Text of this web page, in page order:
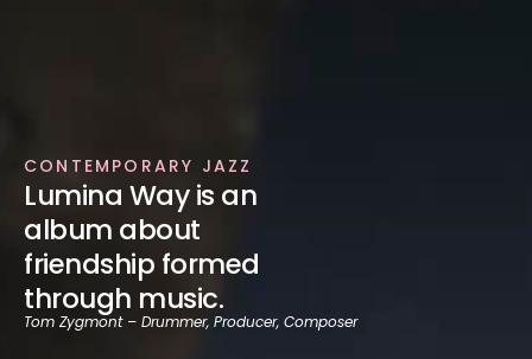
CONTEMPORARY JAZZ
Lumina Way is an
album about
friendship formed
through music.
Tom Zygmont – Drummer, Producer, Composer